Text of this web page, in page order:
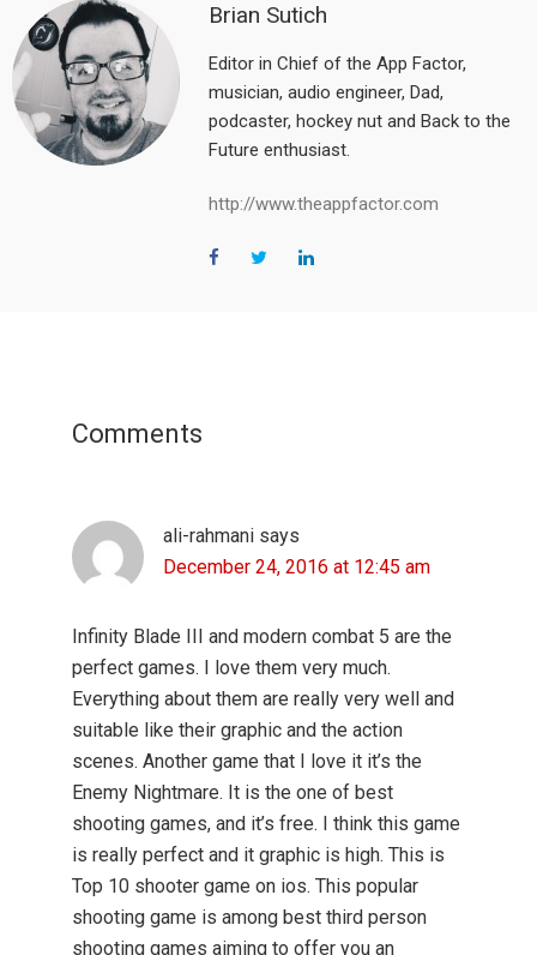
Brian Sutich
Editor in Chief of the App Factor,
musician, audio engineer, Dad,
podcaster, hockey nut and Back to the
Future enthusiast.
http://www.theappfactor.com
Comments
ali-rahmani says
December 24, 2016 at 12:45 am
Infinity Blade III and modern combat 5 are the
perfect games. I love them very much.
Everything about them are really very well and
suitable like their graphic and the action
scenes. Another game that I love it it’s the
Enemy Nightmare. It is the one of best
shooting games, and it’s free. I think this game
is really perfect and it graphic is high. This is
Top 10 shooter game on ios. This popular
shooting game is among best third person
shooting games aiming to offer you an